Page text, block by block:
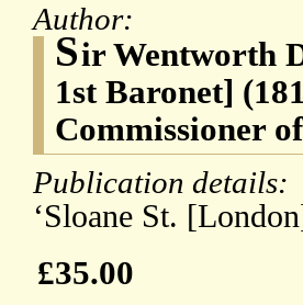
Author:
Sir Wentworth
1st Baronet]
Commissioner
Publication details:
‘Sloane St.
£35.00